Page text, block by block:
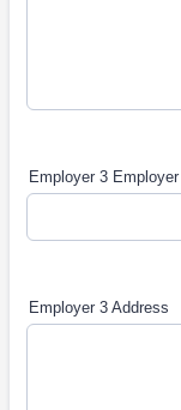
Employer 3 Employer
Employer 3 Address